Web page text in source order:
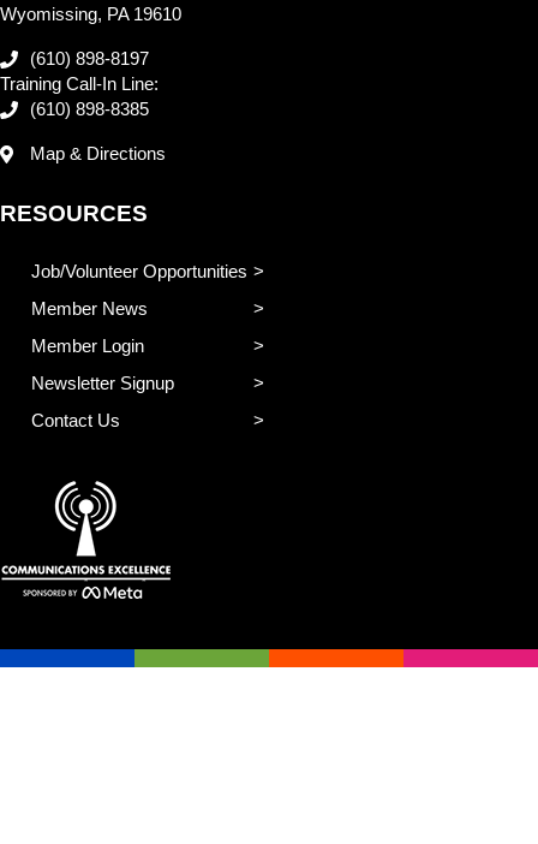
Wyomissing, PA 19610
(610) 898-8197
Training Call-In Line:
(610) 898-8385
Map & Directions
RESOURCES
Job/Volunteer Opportunities
Member News
Member Login
Newsletter Signup
Contact Us